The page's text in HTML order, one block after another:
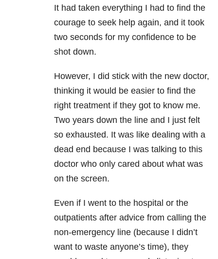
It had taken everything I had to find the
courage to seek help again, and it took
two seconds for my confidence to be
shot down.
However, I did stick with the new doctor,
thinking it would be easier to find the
right treatment if they got to know me.
Two years down the line and I just felt
so exhausted. It was like dealing with a
dead end because I was talking to this
doctor who only cared about what was
on the screen.
Even if I went to the hospital or the
outpatients after advice from calling the
non-emergency line (because I didn’t
want to waste anyone’s time), they